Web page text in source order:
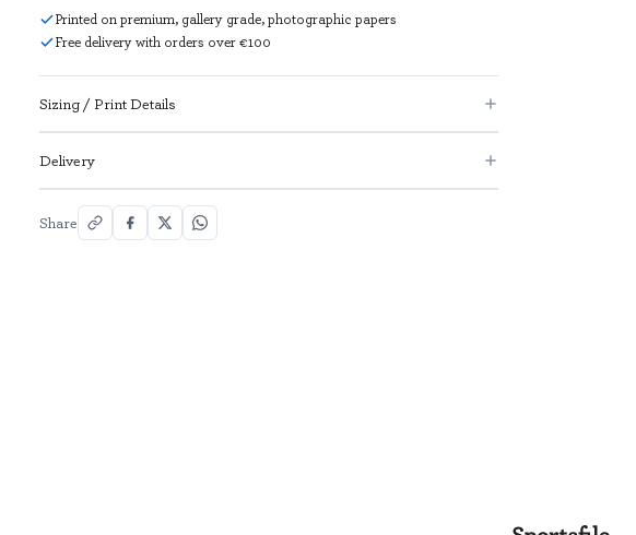
Printed on premium, gallery grade, photographic papers
Free delivery with orders over €100
Sizing / Print Details
Delivery
Share